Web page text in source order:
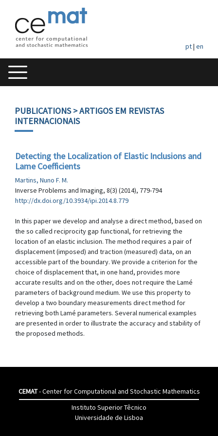
pt| en
PUBLICATIONS> ARTIGOS EM REVISTAS
INTERNACIONAIS
Detecting the Localization of Elastic Inclusions and
Lame Coefficients
Martins, Nuno F. M.
Inverse Problems and Imaging, 8(3) (2014), 779-794
http://dx.doi.org/10.3934/ipi.2014.8.779
In this paper we develop and analyse a direct method, based on
the so called reciprocity gap functional, for retrieving the
location of an elastic inclusion. The method requires a pair of
displacement (imposed) and traction (measured) data, on an
accessible part of the boundary. We provide a criterion for the
choice of displacement that, in one hand, provides more
accurate results and on the other, does not require the Lamé
parameters of background medium. We use this property to
develop a two boundary measurements direct method for
retrieving both Lamé parameters. Several numerical examples
are presented in order to illustrate the accuracy and stability of
the proposed methods.
CEMAT- Center for Computational and Stochastic Mathematics
Instituto Superior Têcnico
Universidade de Lisboa